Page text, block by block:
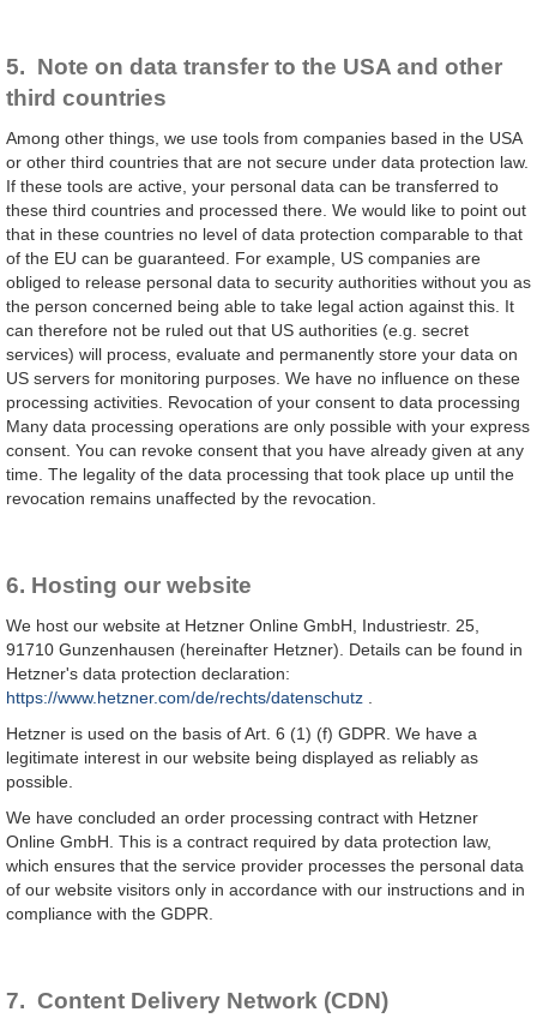
5. Note on data transfer to the USA and other
third countries
Among other things, we use tools from companies based in the USA
or other third countries that are not secure under data protection law.
If these tools are active, your personal data can be transferred to
these third countries and processed there. We would like to point out
that in these countries no level of data protection comparable to that
of the EU can be guaranteed. For example, US companies are
obliged to release personal data to security authorities without you as
the person concerned being able to take legal action against this. It
can therefore not be ruled out that US authorities (e.g. secret
services) will process, evaluate and permanently store your data on
US servers for monitoring purposes. We have no influence on these
processing activities. Revocation of your consent to data processing
Many data processing operations are only possible with your express
consent. You can revoke consent that you have already given at any
time. The legality of the data processing that took place up until the
revocation remains unaffected by the revocation.
6. Hosting our website
We host our website at Hetzner Online GmbH, Industriestr. 25,
91710 Gunzenhausen (hereinafter Hetzner). Details can be found in
Hetzner's data protection declaration:
https://www.hetzner.com/de/rechts/datenschutz
Hetzner is used on the basis of Art. 6 (1) (f) GDPR. We have a
legitimate interest in our website being displayed as reliably as
possible.
We have concluded an order processing contract with Hetzner
Online GmbH. This is a contract required by data protection law,
which ensures that the service provider processes the personal data
of our website visitors only in accordance with our instructions and in
compliance with the GDPR.
7. Content Delivery Network (CDN)